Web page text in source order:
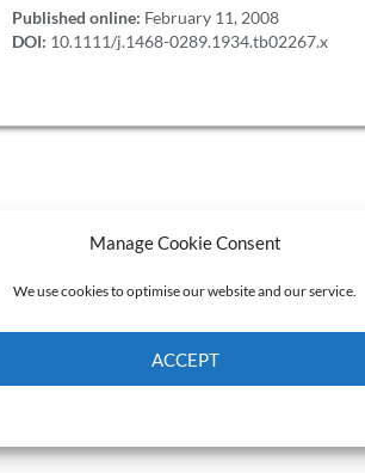
Manage Cookie Consent
We use cookies to optimise our website and our service.
ACCEPT
Published online: February 11, 2008
DOI: 10.1111/j.1468-0289.1934.tb02267.x